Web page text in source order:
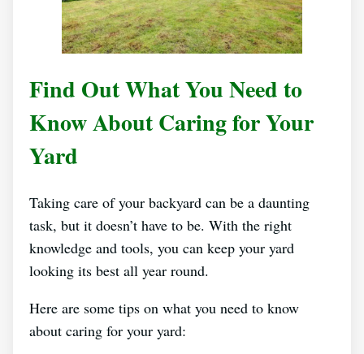
Find Out What You Need to
Know About Caring for Your
Yard
Taking care of your backyard can be a daunting
task, but it doesn’t have to be. With the right
knowledge and tools, you can keep your yard
looking its best all year round.
Here are some tips on what you need to know
about caring for your yard: